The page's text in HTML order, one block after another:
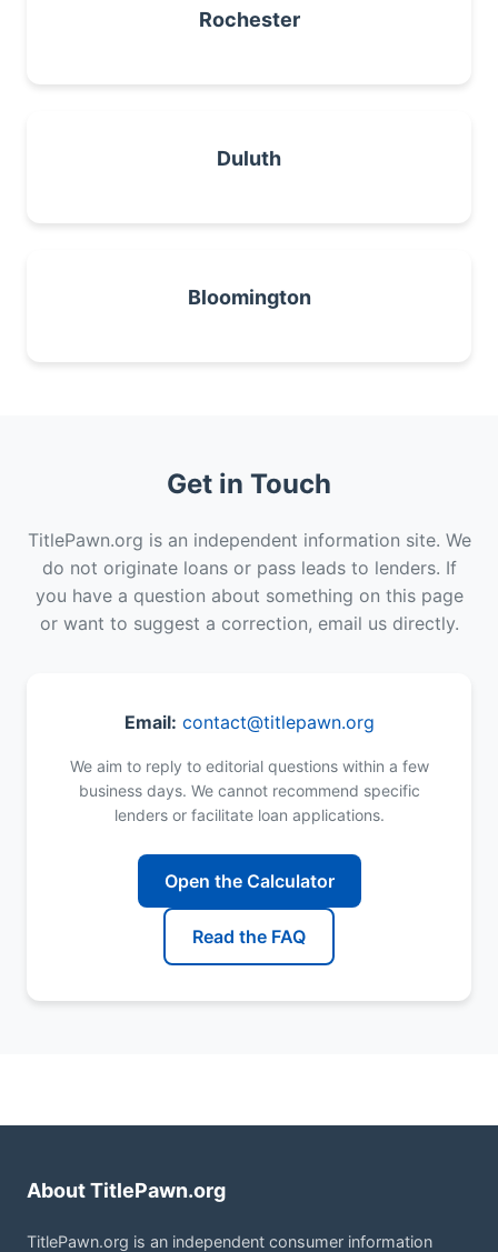
Rochester
Duluth
Bloomington
Get in Touch
TitlePawn.org is an independent information site. We
do not originate loans or pass leads to lenders. If
you have a question about something on this page
or want to suggest a correction, email us directly.
Email: contact@titlepawn.org
We aim to reply to editorial questions within a few
business days. We cannot recommend specific
lenders or facilitate loan applications.
Open the Calculator
Read the FAQ
About TitlePawn.org
TitlePawn.org is an independent consumer information